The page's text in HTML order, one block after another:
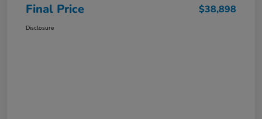
Final Price $38,898
Disclosure